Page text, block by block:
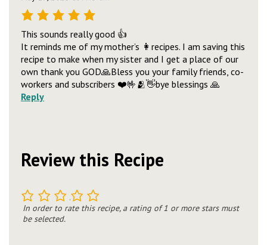
This sounds really good 👍
It reminds me of my mother’s 👩recipes. I am saving this
recipe to make when my sister and I get a place of our
own thank you GOD🙏Bless you your family friends, co-
workers and subscribers ❤️🤟🫂👋bye blessings 🙏
Reply
Review this Recipe
5
4
3
2
In order to rate this recipe, a rating of 1 or more stars must
be selected.